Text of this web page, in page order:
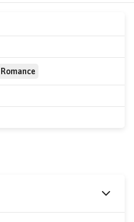
Romance